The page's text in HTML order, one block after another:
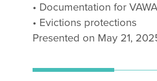
• Documentation for VAWA
• Evictions protections
Presented on May 21,